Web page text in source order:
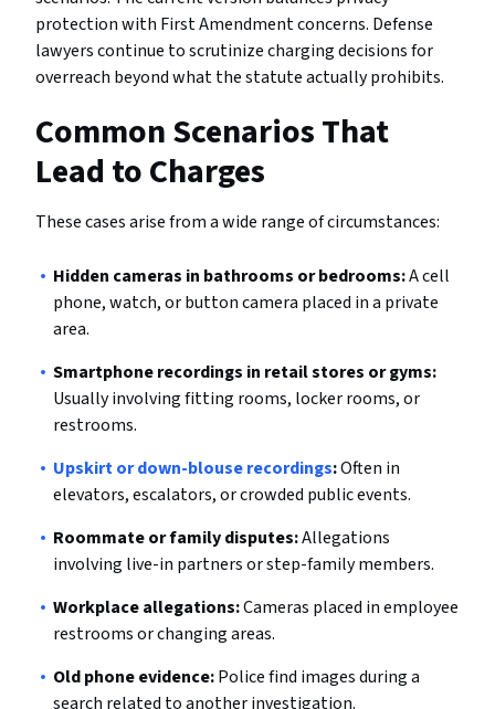
protection with First Amendment concerns. Defense
lawyers continue to scrutinize charging decisions for
overreach beyond what the statute actually prohibits.
Common Scenarios That
Lead to Charges
These cases arise from a wide range of circumstances:
Hidden cameras in bathrooms or bedrooms:A cell
phone, watch, or button camera placed in a private
area.
Smartphone recordings in retail stores or gyms:
Usually involving fitting rooms, locker rooms, or
restrooms.
Upskirt or down-blouse recordings:Often in
elevators, escalators, or crowded public events.
Roommate or family disputes:Allegations
involving live-in partners or step-family members.
Workplace allegations:Cameras placed in employee
restrooms or changing areas.
Old phone evidence:Police find images during a
search related to another investigation.